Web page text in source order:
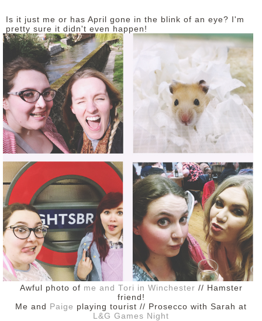
BEYOND
ALL BOOKS
REVIEWS
BEAUTY +
ALL BEAUTY
NAILS
REVIEWS
CONTACT
CONTACT
OPPORTUNITIES
DISCLAIMER
Is it just me or has April gone in the blink of an eye? I'm
pretty sure it didn't even happen!
Awful photo of me and Tori in Winchester // Hamster
friend!
Me and Paige playing tourist // Prosecco with Sarah at
L&G Games Night